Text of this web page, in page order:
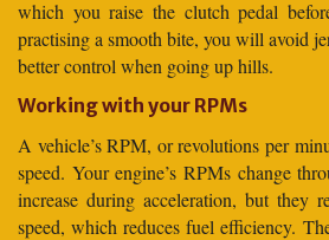
which you raise the clutch pedal
practising a smooth bite, you will avoid
better control when going up hills.
Working with your RPMs
A vehicle’s RPM, or revolutions per
speed. Your engine’s RPMs change
increase during acceleration, but they
speed, which reduces fuel efficiency.